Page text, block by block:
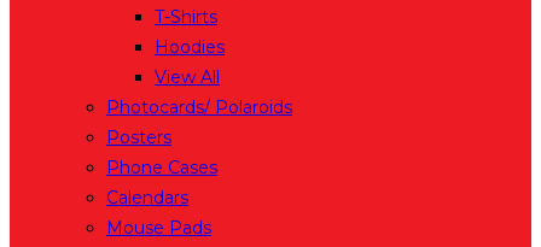
T-Shirts
Hoodies
View All
Photocards/ Polaroids
Posters
Phone Cases
Calendars
Mouse Pads